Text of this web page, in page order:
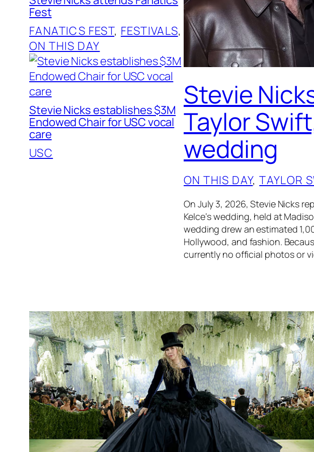
Fest
FANATICS FEST, FESTIVALS
ON THIS DAY
Stevie Nicks establishes $3M
Endowed Chair for USC vocal
care
USC
Stevie
Taylor
wedding
ON THIS DAY, TAYLOR
On July 3, 2026, Stevie Nicks
Kelce‘s wedding, held at
wedding drew an estimated
Hollywood, and fashion.
currently no official photos or